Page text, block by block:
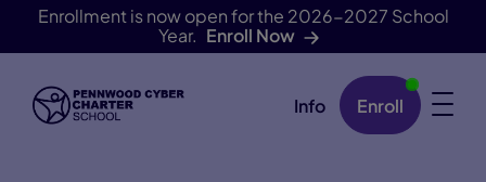
Enrollment is now open for the 2026-2027 School
Year. Enroll Now
Skip Navigation Info Enroll